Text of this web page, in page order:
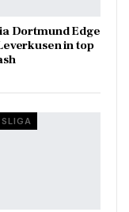
Dortmund Edge
in top